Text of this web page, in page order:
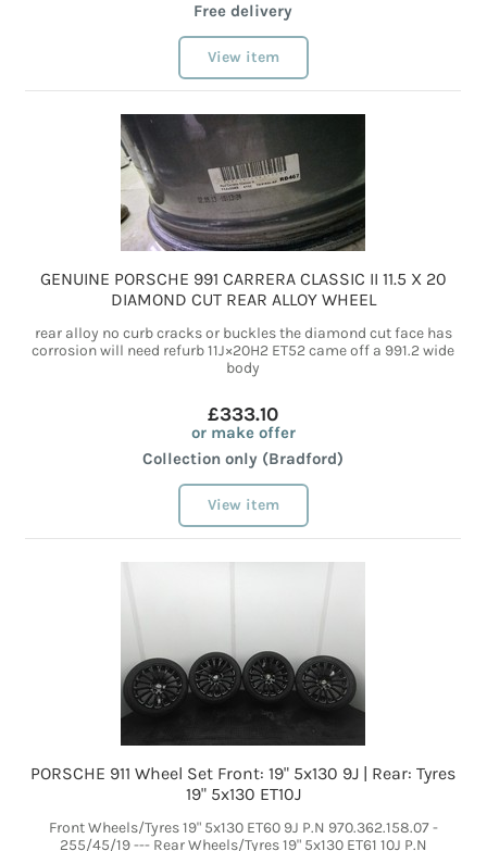
Free delivery
View item
GENUINE PORSCHE 991 CARRERA CLASSIC II 11.5 X 20
DIAMOND CUT REAR ALLOY WHEEL
rear alloy no curb cracks or buckles the diamond cut face has
corrosion will need refurb 11J×20H2 ET52 came off a 991.2 wide
body
£333.10
or make offer
Collection only (Bradford)
View item
PORSCHE 911 Wheel Set Front: 19" 5x130 9J | Rear: Tyres
19" 5x130 ET10J
Front Wheels/Tyres 19" 5x130 ET60 9J P.N 970.362.158.07 -
255/45/19 --- Rear Wheels/Tyres 19" 5x130 ET61 10J P.N